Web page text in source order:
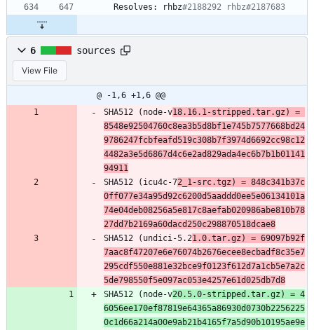
Resolves:
rhbz#2188292 rhbz#2187683
6 sources
View File
@ -1,6 +1,6 @@
SHA512 (node-v18.16.1-stripped.tar.gz) =
8548e92504760c8ea3b5d8bf1e745b7577668bd24
9786247fcbfeafd519c308b7f3974d6692cc98c12
4482a3e5d6867d4c6e2ad829ada4ec6b7b1b01141
94911
SHA512 (icu4c-72_1-src.tgz) = 848c341b37c
0ff077e34a95d92c6200d5aaddd0ee5e06134101a
74e04deb08256a5e817c8aefab020986abe810b78
27dd7b2169a60dacd250c298870518dcae8
SHA512 (undici-5.21.0.tar.gz) = 69097b92f
7aac8f47207e6e76074b2676ecee8ecbadf8c35e7
295cdf550e881e32bce9f0123f612d7a1cb5e7a2c
5de798550f5e097ac053e4257e61d025db7d8
SHA512 (node-v20.5.0-stripped.tar.gz) = 4
6056ee170ef87819e64365a86930d0730b2256225
0c1d66a214a00e9ab21b4165f7a5d90b10195ae9e